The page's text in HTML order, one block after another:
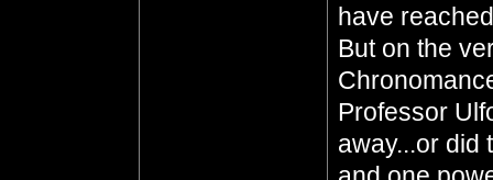
have
But on the
Professor
away...or did